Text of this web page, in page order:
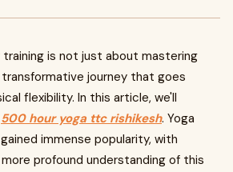
is not just about mastering
journey that goes
flexibility. In this article, we'll
500 hour yoga ttc rishikesh. Yoga
immense popularity, with
profound understanding of this